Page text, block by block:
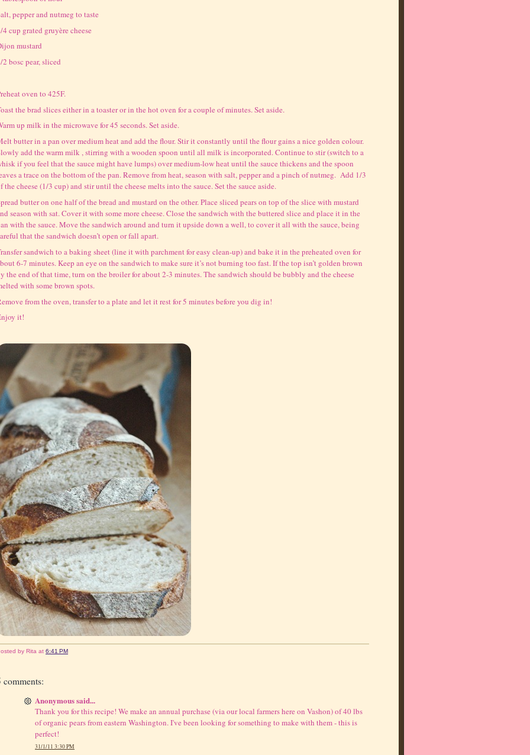
pepper and nutmeg to taste
4 cup grated gruyère cheese
mustard
2 bosc pear, sliced
oven to 425F.
the brad slices either in a toaster or in the hot oven for a couple of minutes. Set aside.
up milk in the microwave for 45 seconds. Set aside.
butter in a pan over medium heat and add the flour. Stir it constantly until the flour gains a nice golden colour.
add the warm milk , stirring with a wooden spoon until all milk is incorporated. Continue to stir (switch to a
if you feel that the sauce might have lumps) over medium-low heat until the sauce thickens and the spoon
a trace on the bottom of the pan. Remove from heat, season with salt, pepper and a pinch of nutmeg. Add 1/3
the cheese (1/3 cup) and stir until the cheese melts into the sauce. Set the sauce aside.
butter on one half of the bread and mustard on the other. Place sliced pears on top of the slice with mustard
season with sat. Cover it with some more cheese. Close the sandwich with the buttered slice and place it in the
with the sauce. Move the sandwich around and turn it upside down a well, to cover it all with the sauce, being
that the sandwich doesn’t open or fall apart.
sandwich to a baking sheet (line it with parchment for easy clean-up) and bake it in the preheated oven for
6-7 minutes. Keep an eye on the sandwich to make sure it’s not burning too fast. If the top isn’t golden brown
the end of that time, turn on the broiler for about 2-3 minutes. The sandwich should be bubbly and the cheese
with some brown spots.
from the oven, transfer to a plate and let it rest for 5 minutes before you dig in!
it!
by Rita at 6:41 PM
comments:
Anonymous said...
Thank you for this recipe! We make an annual purchase (via our local farmers here on Vashon) of 40 lbs
of organic pears from eastern Washington. I've been looking for something to make with them - this is
perfect!
31/1/11 3:30 PM